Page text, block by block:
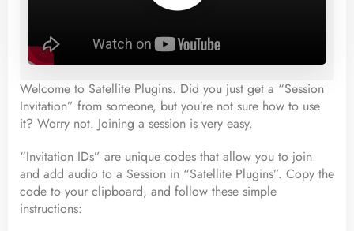
Welcome to Satellite Plugins. Did you just get a “Session
Invitation” from someone, but you’re not sure how to use
it? Worry not. Joining a session is very easy.
“Invitation IDs” are unique codes that allow you to join
and add audio to a Session in “Satellite Plugins”. Copy the
code to your clipboard, and follow these simple
instructions: